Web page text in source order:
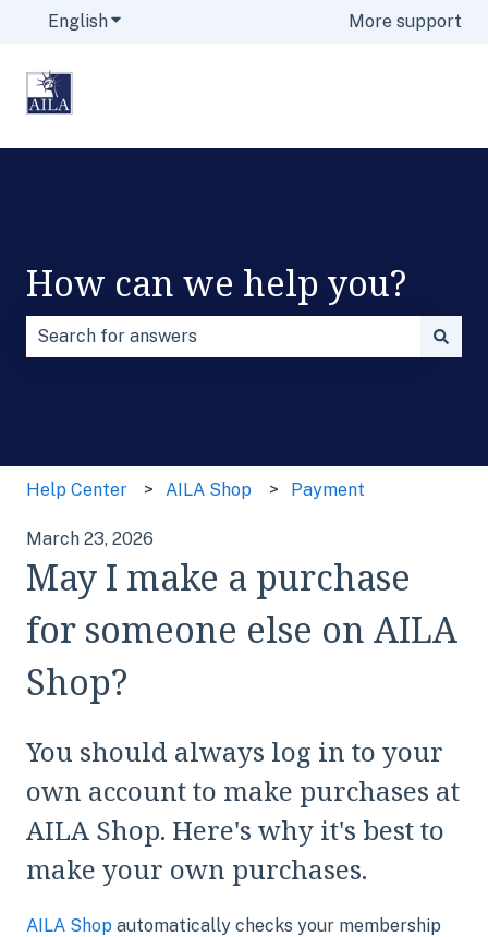
EnglishShow submenu for translationsMore support
How can we help you?
Help Center AILA Shop Payment
March 23, 2026
May I make a purchase
for someone else on AILA
Shop?
You should always log in to your
own account to make purchases at
AILA Shop. Here's why it's best to
make your own purchases.
AILA Shop automatically checks your membership